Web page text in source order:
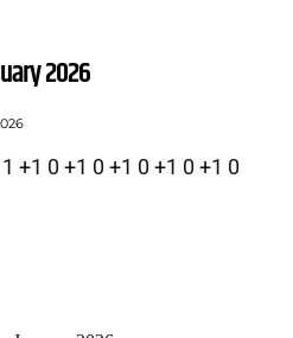
2026
+1 0 +1 0 +1 0 +1 0 +1 0